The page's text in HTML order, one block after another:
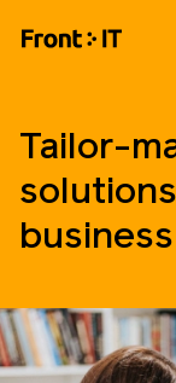
Tailor-